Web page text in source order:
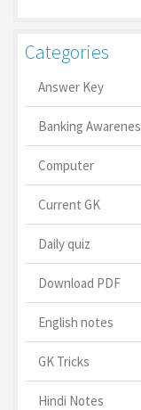
Categories
Answer Key
Banking
Computer
Current GK
Daily quiz
Download PDF
English notes
GK Tricks
Hindi Notes